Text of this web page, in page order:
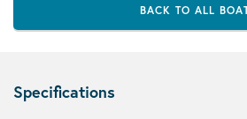
BACK TO ALL
Specifications